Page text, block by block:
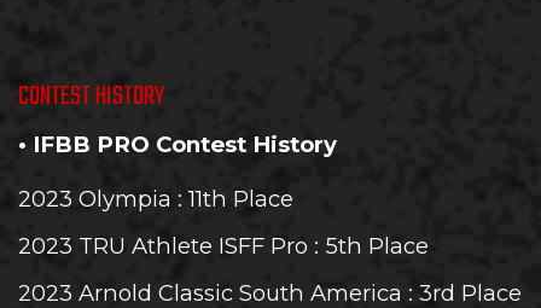
CONTEST HISTORY
• IFBB PRO Contest History
2023 Olympia : 11th Place
2023 TRU Athlete ISFF Pro : 5th Place
2023 Arnold Classic South America : 3rd Place